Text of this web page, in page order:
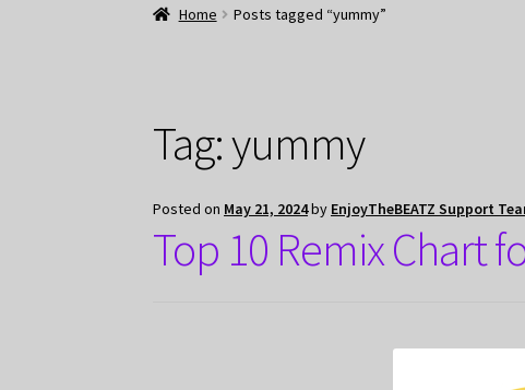
Home Posts tagged “yummy”
Tag:yummy
Posted on May 21, 2024by EnjoyTheBEATZ Support
Top 10 Remix Chart